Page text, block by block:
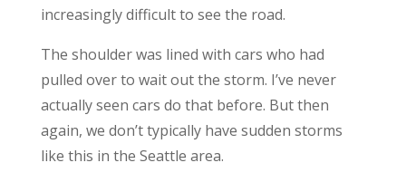
increasingly difficult to see the road.
The shoulder was lined with cars who had
pulled over to wait out the storm. I’ve never
actually seen cars do that before. But then
again, we don’t typically have sudden storms
like this in the Seattle area.